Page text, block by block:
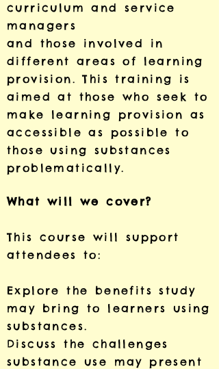
curriculum and service
managers
and those involved in
different areas of learning
provision.This training is
aimed at those who seek to
make learning provision as
accessible as possible to
those using substances
problematically.
What will we cover?
This course will support
attendees to:
Explore the benefits study
may bring to learners using
substances.
Discuss the challenges
substance use may present